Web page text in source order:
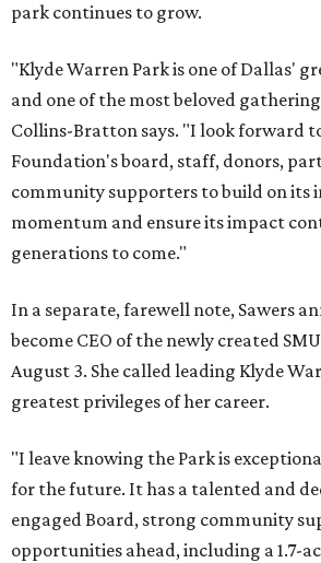
park continues to grow.
"Klyde Warren Park is one of Dallas'
and one of the most beloved
Collins-Bratton says. "I look forward
Foundation's board, staff, donors,
community supporters to build on its
momentum and ensure its impact
generations to come."
In a separate, farewell note, Sawers
become CEO of the newly created
August 3. She called leading Klyde
greatest privileges of her career.
"I leave knowing the Park is
for the future. It has a talented and
engaged Board, strong community
opportunities ahead, including a 1.7-